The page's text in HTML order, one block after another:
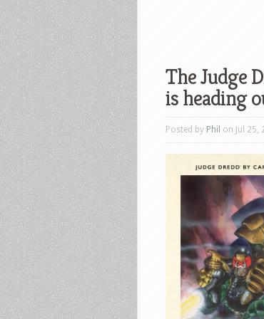
The Judge
is heading
Posted by Phil on Jul 25,